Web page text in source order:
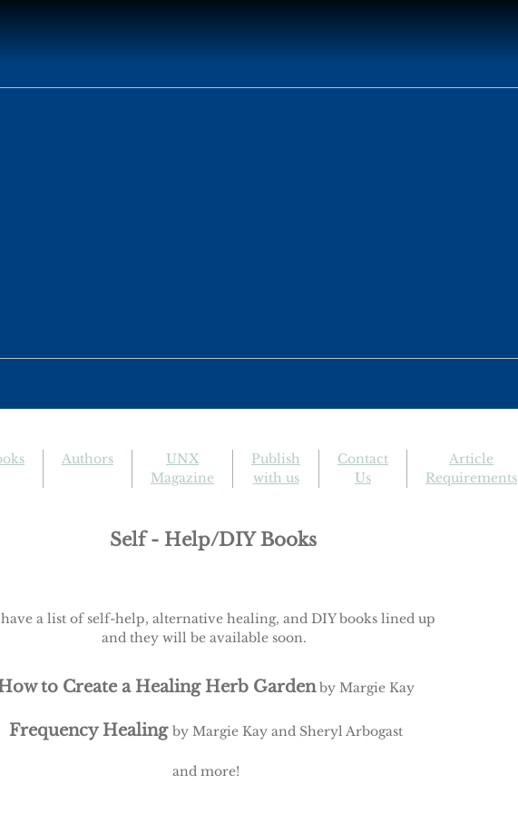
Authors
UNX
Magazine
Publish
with us
Contact
Us
Article
Requirements
Self - Help/DIY Books
a list of self-help, alternative healing, and DIY books lined up
and they will be available soon.
to Create a Healing Herb Gardenby Margie Kay
Frequency Healing by Margie Kay and Sheryl Arbogast
and more!